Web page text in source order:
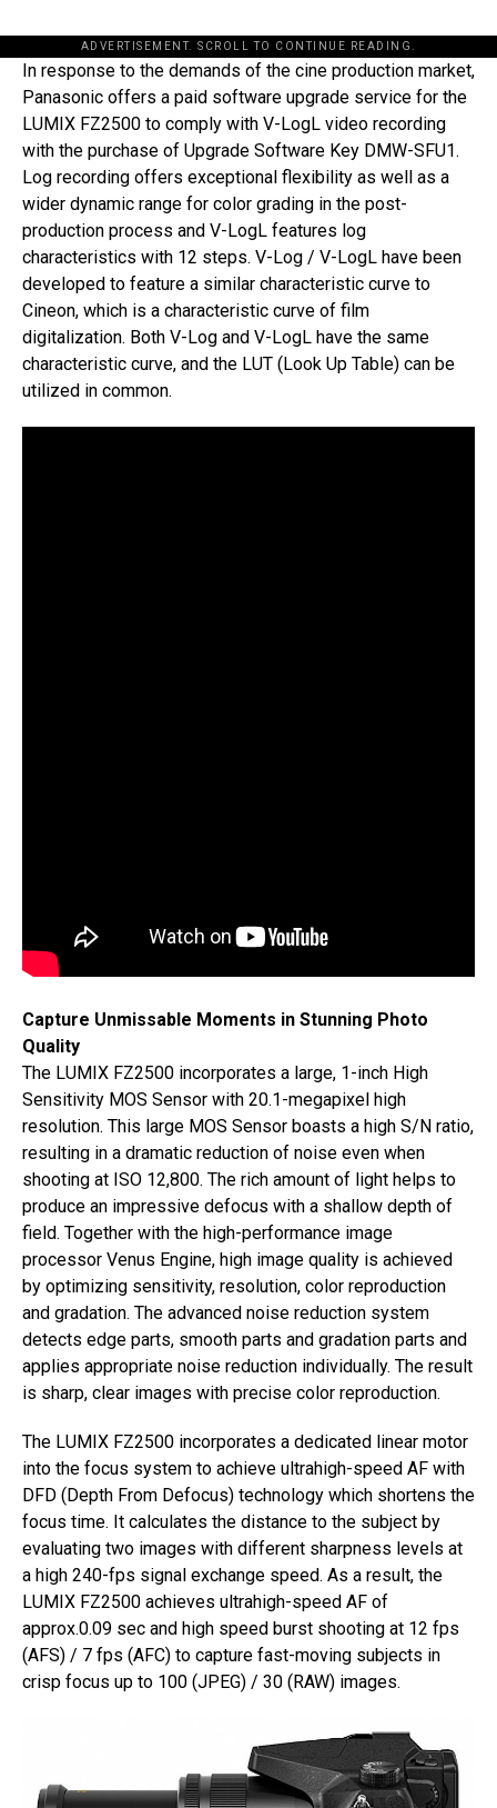
ADVERTISEMENT. SCROLL TO CONTINUE READING.
In response to the demands of the cine production market,
Panasonic offers a paid software upgrade service for the
LUMIX FZ2500 to comply with V-LogL video recording
with the purchase of Upgrade Software Key DMW-SFU1.
Log recording offers exceptional flexibility as well as a
wider dynamic range for color grading in the post-
production process and V-LogL features log
characteristics with 12 steps. V-Log / V-LogL have been
developed to feature a similar characteristic curve to
Cineon, which is a characteristic curve of film
digitalization. Both V-Log and V-LogL have the same
characteristic curve, and the LUT (Look Up Table) can be
utilized in common.
Capture Unmissable Moments in Stunning Photo
Quality
The LUMIX FZ2500 incorporates a large, 1-inch High
Sensitivity MOS Sensor with 20.1-megapixel high
resolution. This large MOS Sensor boasts a high S/N ratio,
resulting in a dramatic reduction of noise even when
shooting at ISO 12,800. The rich amount of light helps to
produce an impressive defocus with a shallow depth of
field. Together with the high-performance image
processor Venus Engine, high image quality is achieved
by optimizing sensitivity, resolution, color reproduction
and gradation. The advanced noise reduction system
detects edge parts, smooth parts and gradation parts and
applies appropriate noise reduction individually. The result
is sharp, clear images with precise color reproduction.
The LUMIX FZ2500 incorporates a dedicated linear motor
into the focus system to achieve ultrahigh-speed AF with
DFD (Depth From Defocus) technology which shortens the
focus time. It calculates the distance to the subject by
evaluating two images with different sharpness levels at
a high 240-fps signal exchange speed. As a result, the
LUMIX FZ2500 achieves ultrahigh-speed AF of
approx.0.09 sec and high speed burst shooting at 12 fps
(AFS) / 7 fps (AFC) to capture fast-moving subjects in
crisp focus up to 100 (JPEG) / 30 (RAW) images.